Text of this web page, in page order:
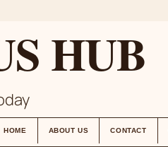
HUB
HOME ABOUT US CONTACT